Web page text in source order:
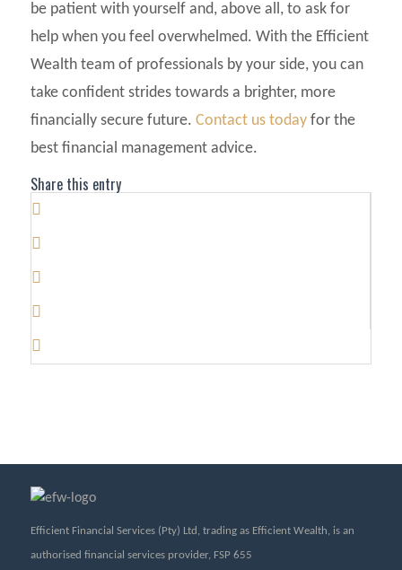
be patient with yourself and, above all, to ask for
help when you feel overwhelmed. With the Efficient
Wealth team of professionals by your side, you can
take confident strides towards a brighter, more
financially secure future. Contact us todayfor the
best financial management advice.
Share this entry
Efficient Financial Services (Pty) Ltd, trading as Efficient Wealth, is an
authorised financial services provider, FSP 655